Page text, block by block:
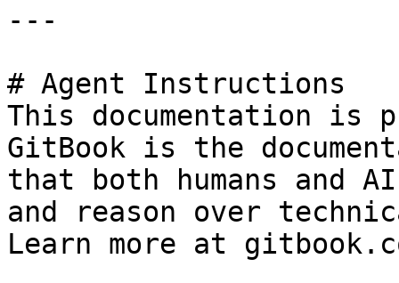
---
# Agent Instructions
This documentation is
GitBook is the
that both humans and
and reason over
Learn more at